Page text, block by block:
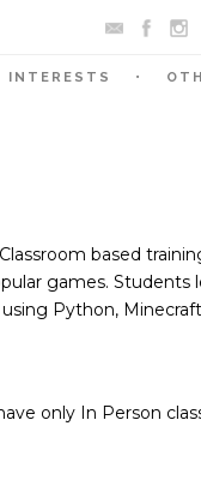
INTERESTS
based
games. Students
Python,
only In Person